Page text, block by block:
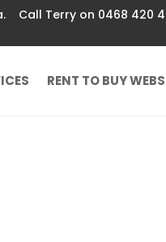
Call Terry on 0468 420
RENT TO BUY